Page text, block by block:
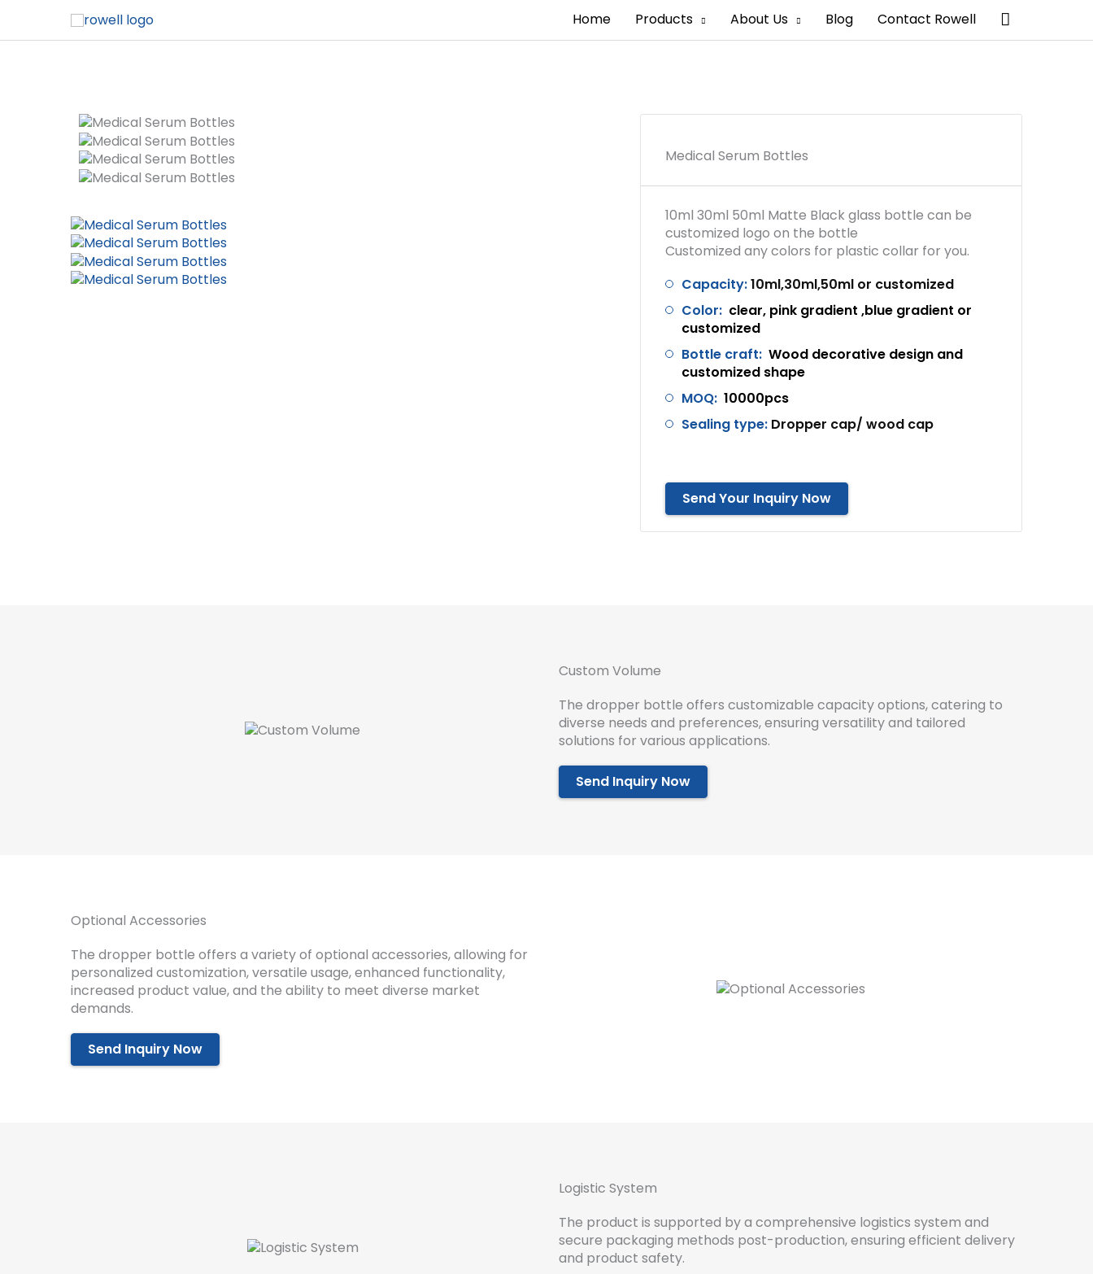
Home Products About Us Blog Contact Rowell Search
Medical Serum Bottles
10ml 30ml 50ml Matte Black glass bottle can be
customized logo on the bottle
Customized any colors for plastic collar for you.
Capacity:10ml,30ml,50ml or customized
Color: clear, pink gradient ,blue gradient or
customized
Bottle craft: Wood decorative design and
customized shape
MOQ: 10000pcs
Sealing type: Dropper cap/ wood cap
Send Your Inquiry Now
Custom Volume
The dropper bottle offers customizable capacity options, catering to
diverse needs and preferences, ensuring versatility and tailored
solutions for various applications.
Send Inquiry Now
Optional Accessories
The dropper bottle offers a variety of optional accessories, allowing for
personalized customization, versatile usage, enhanced functionality,
increased product value, and the ability to meet diverse market
demands.
Send Inquiry Now
Logistic System
The product is supported by a comprehensive logistics system and
secure packaging methods post-production, ensuring efficient delivery
and product safety.